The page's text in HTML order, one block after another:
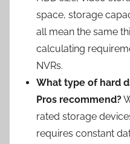
space, storage
all mean the same
calculating
NVRs.
What type of hard
Pros recommend?
rated storage
requires constant